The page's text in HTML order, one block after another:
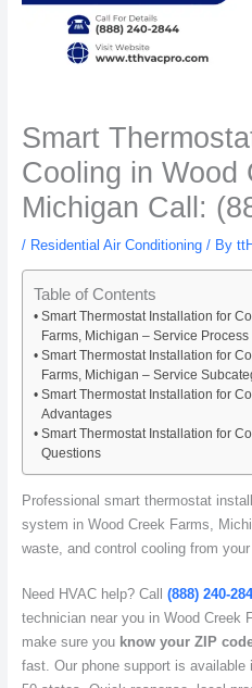
Smart
Cooling in Wood
Michigan Call:
/ Residential Air Conditioning/ By
Table of Contents
Smart Thermostat Installation for
Farms, Michigan – Service Process
Smart Thermostat Installation for
Farms, Michigan – Service
Smart Thermostat Installation for
Advantages
Smart Thermostat Installation for
Questions
Professional smart thermostat
system in Wood Creek Farms,
waste, and control cooling from your
Need HVAC help? Call (888) 240-
technician near you in Wood Creek
make sure you know your ZIP
fast. Our phone support is available